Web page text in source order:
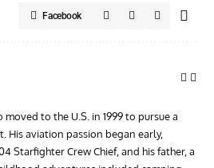
Facebook
to the U.S. in 1999 to pursue a
His aviation passion began early,
Starfighter Crew Chief, and his father, a